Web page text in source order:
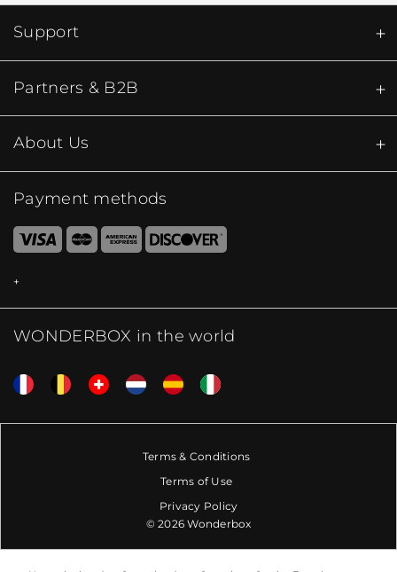
Support
Partners & B2B
About Us
Payment methods
WONDERBOX in the world
Terms & Conditions
Terms of Use
Privacy Policy
© 2026 Wonderbox